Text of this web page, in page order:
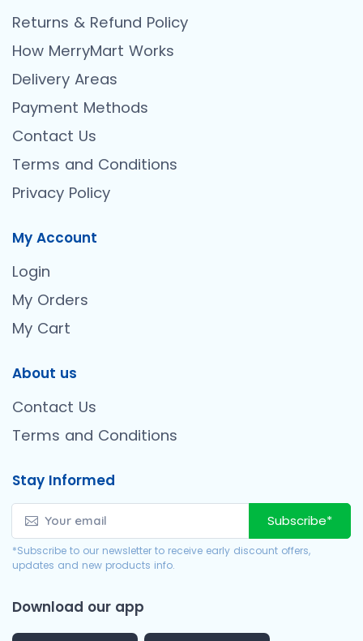
Returns & Refund Policy
How MerryMart Works
Delivery Areas
Payment Methods
Contact Us
Terms and Conditions
Privacy Policy
My Account
Login
My Orders
My Cart
About us
Contact Us
Terms and Conditions
Stay Informed
Subscribe*
*Subscribe to our newsletter to receive early discount offers,
updates and new products info.
Download our app